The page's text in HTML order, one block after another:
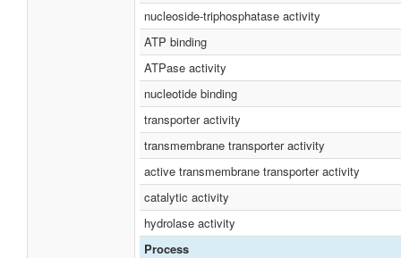
nucleoside-triphosphatase activity
ATP binding
ATPase activity
nucleotide binding
transporter activity
transmembrane transporter activity
active transmembrane transporter activity
catalytic activity
hydrolase activity
Process